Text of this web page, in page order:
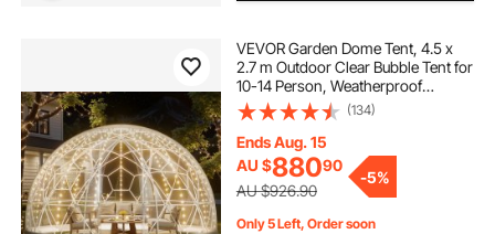
VEVOR Garden Dome Tent, 4.5 x
2.7 m Outdoor Clear Bubble Tent for
10-14 Person, Weatherproof
Geodesic Dome Greenhouse with
Window, PVC Igloo Tents for
Backyard Patios Camping Party
Wedding
(134)
Ends Aug. 15
AU $88090
AU $926.90
-5%
Only 5 Left, Order soon